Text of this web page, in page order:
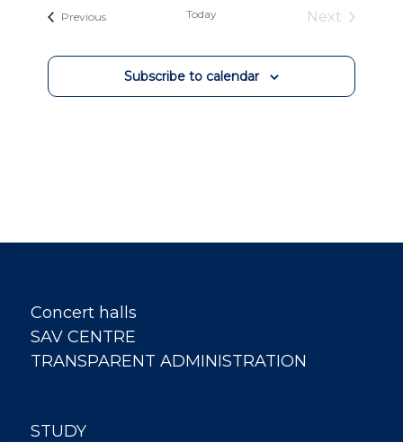
PreviousEvents Today
Next
Subscribe to calendar
Concert halls
SAV CENTRE
TRANSPARENT ADMINISTRATION
STUDY